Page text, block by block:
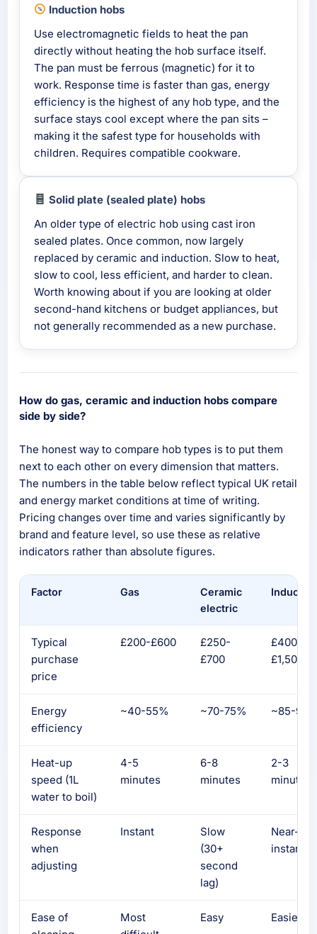
Induction hobs
Use electromagnetic fields to heat the pan
directly without heating the hob surface itself.
The pan must be ferrous (magnetic) for it to
work. Response time is faster than gas, energy
efficiency is the highest of any hob type, and the
surface stays cool except where the pan sits –
making it the safest type for households with
children. Requires compatible cookware.
Solid plate (sealed plate) hobs
An older type of electric hob using cast iron
sealed plates. Once common, now largely
replaced by ceramic and induction. Slow to heat,
slow to cool, less efficient, and harder to clean.
Worth knowing about if you are looking at older
second-hand kitchens or budget appliances, but
not generally recommended as a new purchase.
How do gas, ceramic and induction hobs compare
side by side?
The honest way to compare hob types is to put them
next to each other on every dimension that matters.
The numbers in the table below reflect typical UK retail
and energy market conditions at time of writing.
Pricing changes over time and varies significantly by
brand and feature level, so use these as relative
indicators rather than absolute figures.
Factor Gas
Ceramic
electric
Induction
Typical
purchase
price
£200-£600
£250-
£700
£400-
£1,500+
Energy
efficiency
~40-55% ~70-75% ~85-
Heat-up
speed (1L
water to boil)
4-5
minutes
6-8
minutes
2-3
minutes
Response
when
adjusting
Instant
Slow
(30+
second
lag)
Near-
instant
Ease of
Most
Easy Easiest